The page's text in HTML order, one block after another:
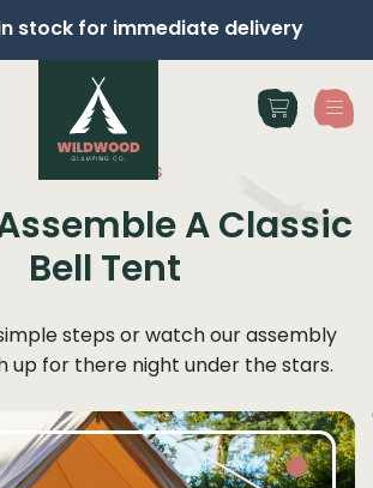
stock for immediate delivery
Instructions
A Classic
Bell Tent
steps or watch our assembly
up for there night under the stars.